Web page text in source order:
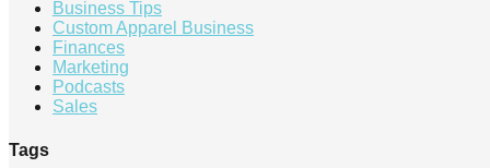
Business Tips
Custom Apparel Business
Finances
Marketing
Podcasts
Sales
Tags